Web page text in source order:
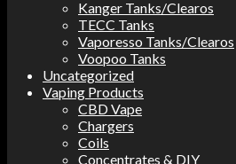
Kanger Tanks/Clearos
TECC Tanks
Vaporesso Tanks/Clearos
Voopoo Tanks
Uncategorized
Vaping Products
CBD Vape
Chargers
Coils
Concentrates & DIY